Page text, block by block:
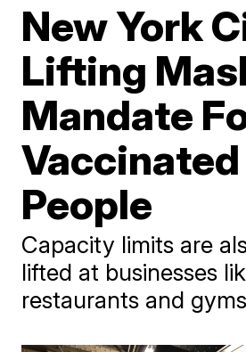
New York
Lifting
Mandate
Vaccinated
People
Capacity limits are
lifted at businesses
restaurants and